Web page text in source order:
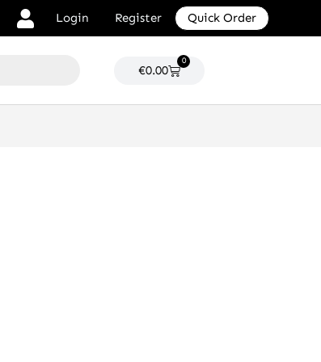
Login Register Quick Order
€0.00
0
Cart